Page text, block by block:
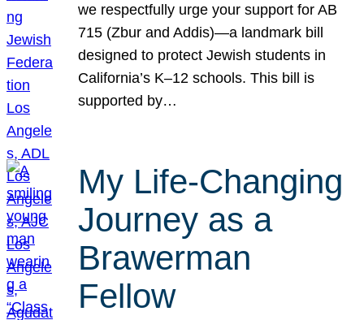
we respectfully urge your support for AB
715 (Zbur and Addis)—a landmark bill
designed to protect Jewish students in
California’s K–12 schools. This bill is
supported by…
My Life-Changing
Journey as a
Brawerman
Fellow